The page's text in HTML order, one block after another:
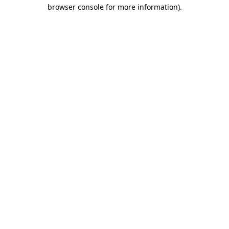
browser console for more information).